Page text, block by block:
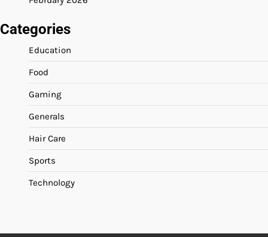
Categories
Education
Food
Gaming
Generals
Hair Care
Sports
Technology